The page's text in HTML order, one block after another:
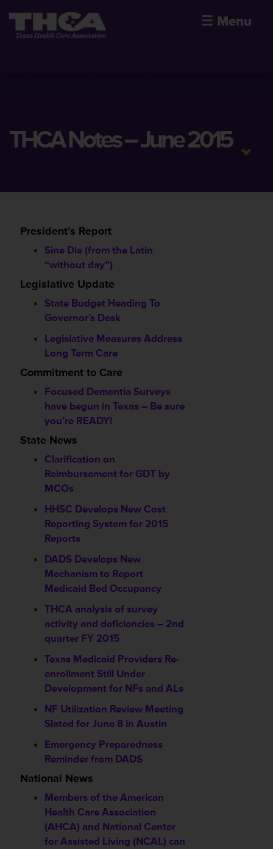
☰ Menu
THCA Notes – June 2015
President’s Report
Sine Die (from the Latin
“without day”)
Legislative Update
State Budget Heading To
Governor’s Desk
Legislative Measures Address
Long Term Care
Commitment to Care
Focused Dementia Surveys
have begun in Texas – Be sure
you’re READY!
State News
Clarification on
Reimbursement for GDT by
MCOs
HHSC Develops New Cost
Reporting System for 2015
Reports
DADS Develops New
Mechanism to Report
Medicaid Bed Occupancy
THCA analysis of survey
activity and deficiencies – 2nd
quarter FY 2015
Texas Medicaid Providers Re-
enrollment Still Under
Development for NFs and ALs
NF Utilization Review Meeting
Slated for June 8 in Austin
Emergency Preparedness
Reminder from DADS
National News
Members of the American
Health Care Association
(AHCA) and National Center
for Assisted Living (NCAL) can